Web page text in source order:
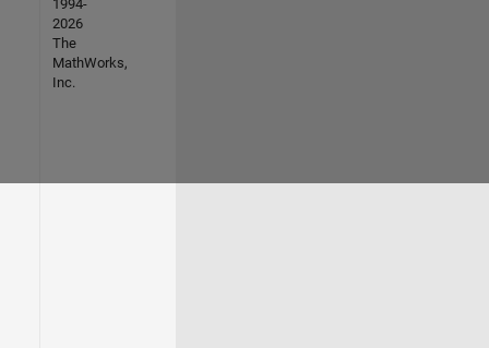
1994-
2026
The
MathWorks,
Inc.